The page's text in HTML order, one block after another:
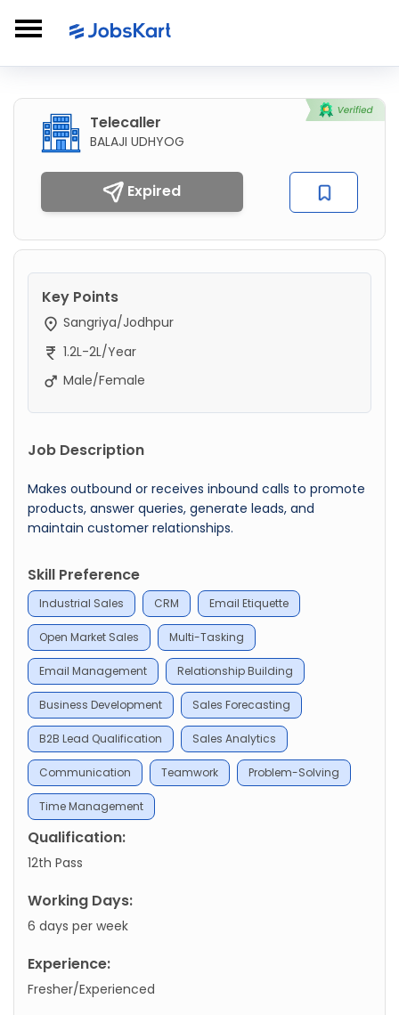
Telecaller
BALAJI UDHYOG
Expired
Key Points
Sangriya/Jodhpur
1.2L-2L/Year
Male/Female
Job Description
Makes outbound or receives inbound calls to promote
products, answer queries, generate leads, and
maintain customer relationships.
Skill Preference
Industrial Sales CRM Email Etiquette
Open Market Sales Multi-Tasking
Email Management Relationship Building
Business Development Sales Forecasting
B2B Lead Qualification Sales Analytics
Communication Teamwork Problem-Solving
Time Management
Qualification:
12th Pass
Working Days:
6 days per week
Experience:
Fresher/Experienced